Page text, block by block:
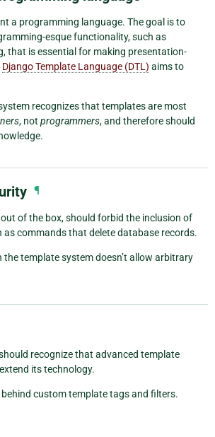
a programming language. The goal is to
esque functionality, such as
that is essential for making presentation-
Django Template Language (DTL) aims to
recognizes that templates are most
, not programmers, and therefore should
¶
of the box, should forbid the inclusion of
as commands that delete database records.
the template system doesn’t allow arbitrary
recognize that advanced template
its technology.
custom template tags and filters.